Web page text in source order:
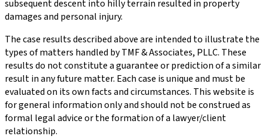
subsequent descent into hilly terrain resulted in property
damages and personal injury.
The case results described above are intended to illustrate the
types of matters handled by TMF & Associates, PLLC. These
results do not constitute a guarantee or prediction of a similar
result in any future matter. Each case is unique and must be
evaluated on its own facts and circumstances. This website is
for general information only and should not be construed as
formal legal advice or the formation of a lawyer/client
relationship.